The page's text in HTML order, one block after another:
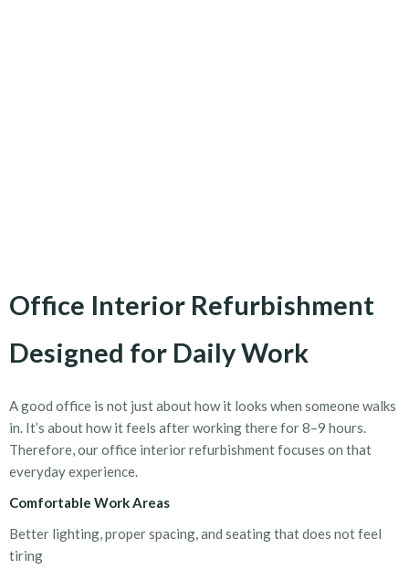
Office Interior Refurbishment
Designed for Daily Work
A good office is not just about how it looks when someone walks
in. It’s about how it feels after working there for 8–9 hours.
Therefore, ouroffice interior refurbishmentfocuses on that
everyday experience.
Comfortable Work Areas
Better lighting, proper spacing, and seating that does not feel
tiring